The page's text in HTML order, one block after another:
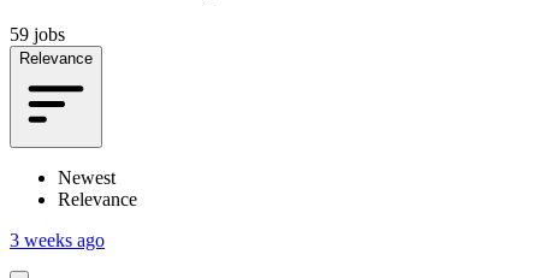
59 jobs
Relevance
Newest
Relevance
3 weeks ago